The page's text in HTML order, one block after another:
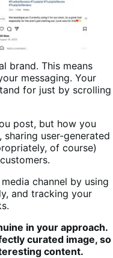
brand. This means
messaging. Your
for just by scrolling
post, but how you
user-generated
of course)
channel by using
and tracking your
in your approach.
curated image, so
content.